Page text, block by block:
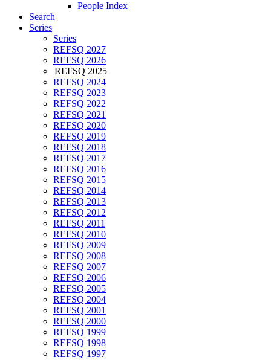
People Index
Search
Series
Series
REFSQ 2027
REFSQ 2026
REFSQ 2025
REFSQ 2024
REFSQ 2023
REFSQ 2022
REFSQ 2021
REFSQ 2020
REFSQ 2019
REFSQ 2018
REFSQ 2017
REFSQ 2016
REFSQ 2015
REFSQ 2014
REFSQ 2013
REFSQ 2012
REFSQ 2011
REFSQ 2010
REFSQ 2009
REFSQ 2008
REFSQ 2007
REFSQ 2006
REFSQ 2005
REFSQ 2004
REFSQ 2001
REFSQ 2000
REFSQ 1999
REFSQ 1998
REFSQ 1997